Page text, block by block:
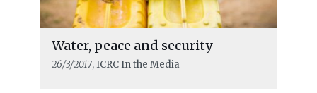
Water, peace and security
26/3/2017, ICRC In the Media